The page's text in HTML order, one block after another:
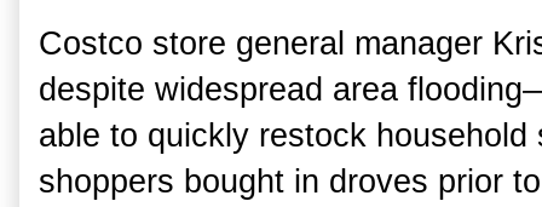
Costco store general manager
despite widespread area
able to quickly restock
shoppers bought in droves prior